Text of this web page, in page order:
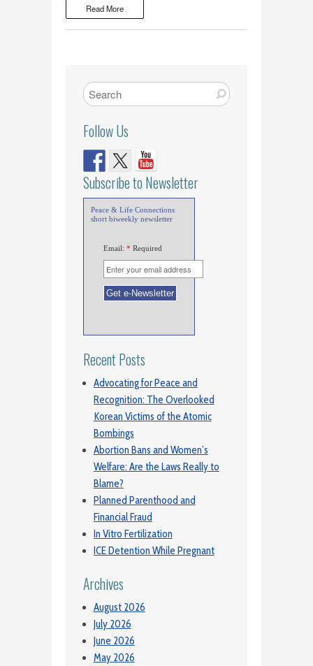
Read More
Follow Us
Subscribe to Newsletter
Peace & Life Connections
short biweekly newsletter
Email: * Required
Recent Posts
Advocating for Peace and
Recognition: The Overlooked
Korean Victims of the Atomic
Bombings
Abortion Bans and Women’s
Welfare: Are the Laws Really to
Blame?
Planned Parenthood and
Financial Fraud
In Vitro Fertilization
ICE Detention While Pregnant
Archives
August 2026
July 2026
June 2026
May 2026